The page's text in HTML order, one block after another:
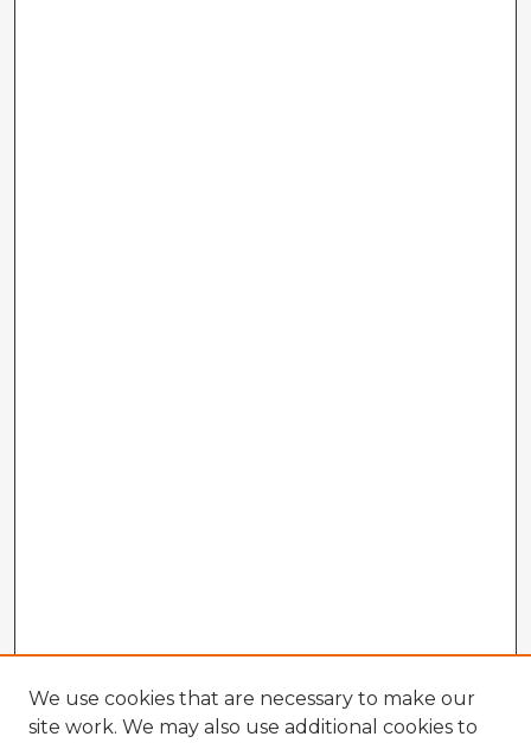
We use cookies that are necessary to make our
site work. We may also use additional cookies to